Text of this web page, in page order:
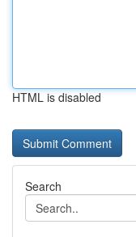
HTML is disabled
Search